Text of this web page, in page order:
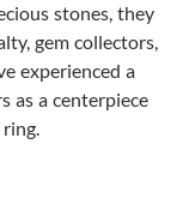
stones, they
gem collectors,
experienced a
as a centerpiece
RUBIES